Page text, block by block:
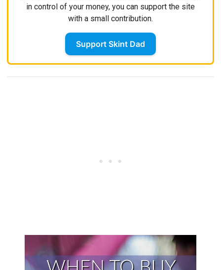
in control of your money, you can support the site
with a small contribution.
Support Skint Dad